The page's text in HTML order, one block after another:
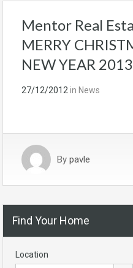
Mentor Real
MERRY
NEW YEAR
27/12/2012 in News
By pavle
Find Your Home
Location